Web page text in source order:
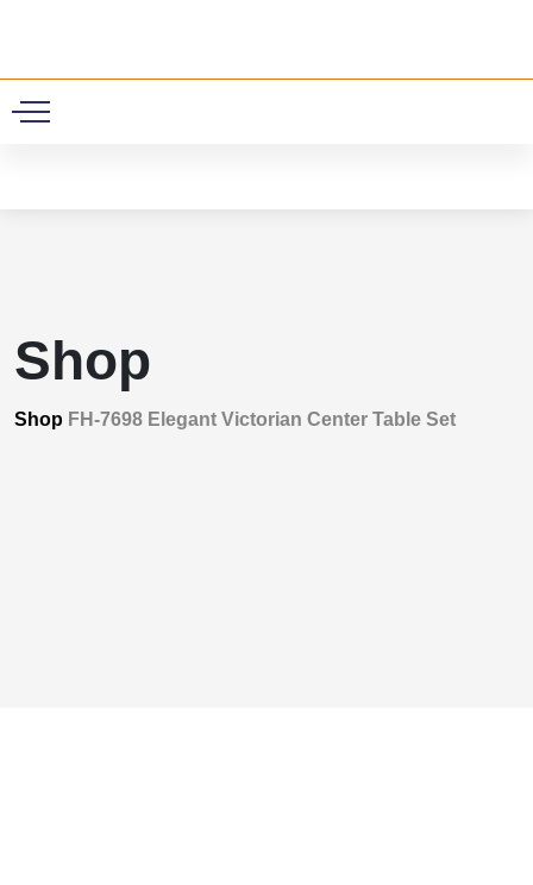
Shop
Shop FH-7698 Elegant Victorian Center Table Set